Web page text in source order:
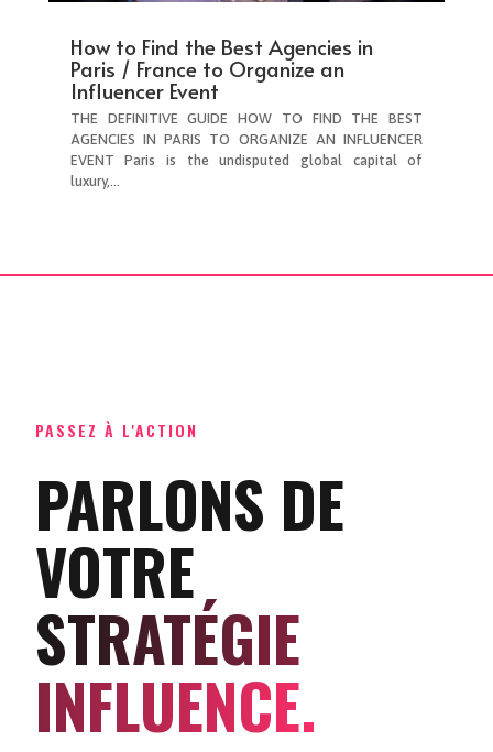
How to Find the Best Agencies in
Paris / France to Organize an
Influencer Event
THE DEFINITIVE GUIDE HOW TO FIND THE BEST
AGENCIES IN PARIS TO ORGANIZE AN INFLUENCER
EVENT Paris is the undisputed global capital of
luxury,...
PASSEZ À L'ACTION
PARLONS DE
VOTRE
STRATÉGIE
INFLUENCE.